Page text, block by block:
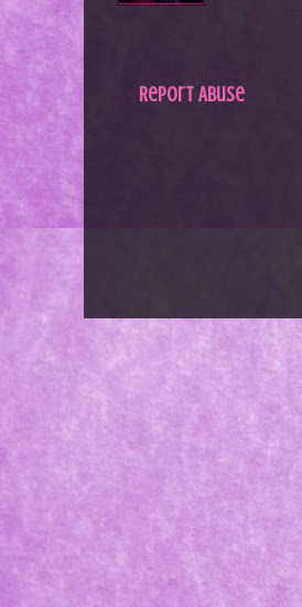
Report Abuse